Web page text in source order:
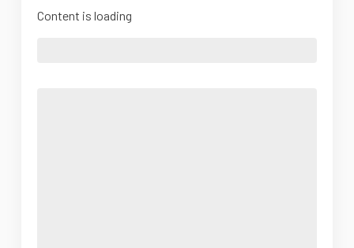
Content is loading